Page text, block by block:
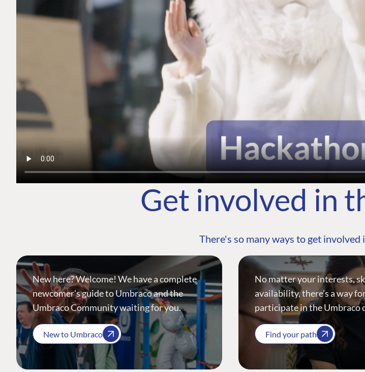
Get involved in
There's so many ways to get
New here? Welcome! We have a complete
newcomer's guide to Umbraco and the
Umbraco Community waiting for you.
New to Umbraco
No matter your interests,
availability, there’s a way
participate in the Umbraco
Find your path